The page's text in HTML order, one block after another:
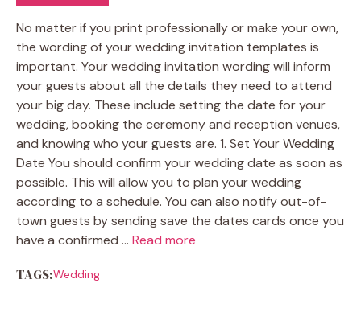
No matter if you print professionally or make your own,
the wording of your wedding invitation templates is
important. Your wedding invitation wording will inform
your guests about all the details they need to attend
your big day. These include setting the date for your
wedding, booking the ceremony and reception venues,
and knowing who your guests are. 1. Set Your Wedding
Date You should confirm your wedding date as soon as
possible. This will allow you to plan your wedding
according to a schedule. You can also notify out-of-
town guests by sending save the dates cards once you
have a confirmed … Read more
TAGS:Wedding